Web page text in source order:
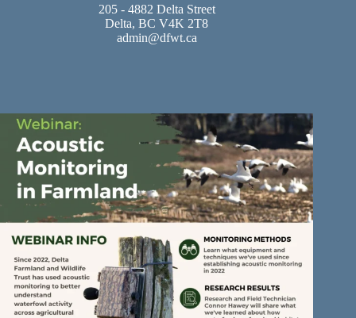
205 - 4882 Delta Street
Delta, BC V4K 2T8
admin@dfwt.ca